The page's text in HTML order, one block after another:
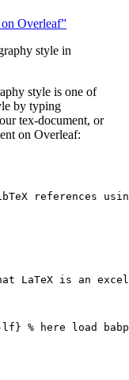
Overleaf”
style in
style is one of
by typing
tex-document, or
on Overleaf:
references
LaTeX is an
lf} % here load